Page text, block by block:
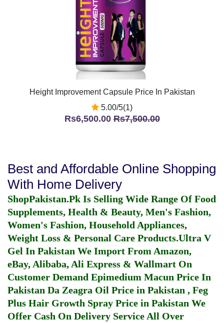
Height Improvement Capsule Price In Pakistan
5.00/5(1)
Rs6,500.00Rs7,500.00
Best and Affordable Online Shopping
With Home Delivery
ShopPakistan.Pk Is Selling Wide Range Of Food
Supplements, Health & Beauty, Men's Fashion,
Women's Fashion, Household Appliances,
Weight Loss & Personal Care Products.Ultra V
Gel In Pakistan We Import From Amazon,
eBay, Alibaba, Ali Express & Wallmart On
Customer Demand Epimedium Macun Price In
Pakistan Da Zeagra Oil Price in Pakistan , Feg
Plus Hair Growth Spray Price in Pakistan We
Offer Cash On Delivery Service All Over